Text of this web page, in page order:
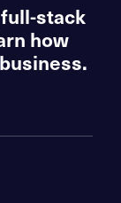
stack
how